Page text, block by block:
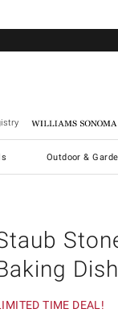
Williams Sonoma
Outdoor &
TIME DEAL!